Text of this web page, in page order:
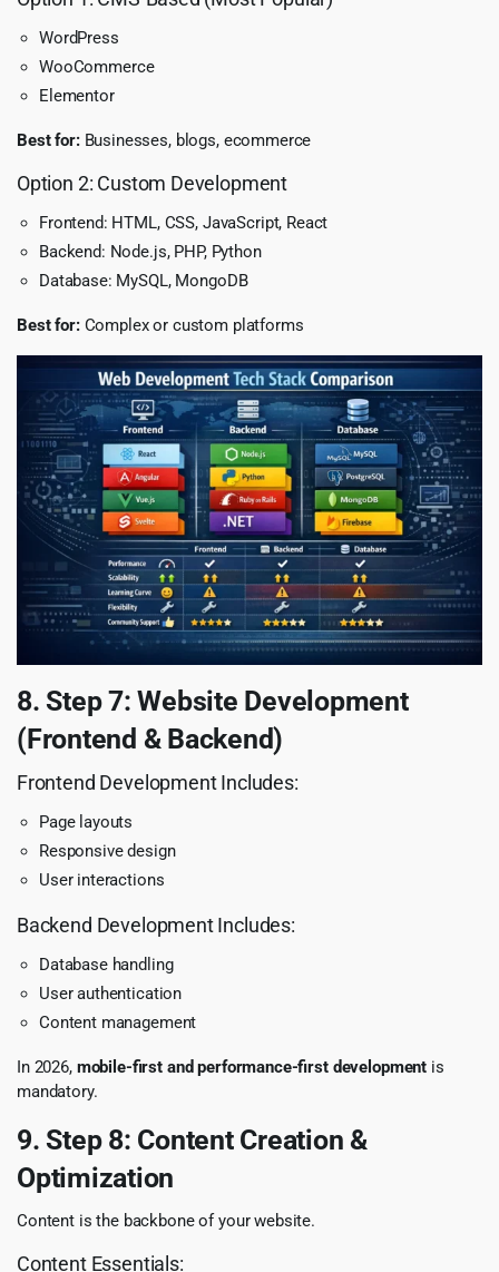
WordPress
WooCommerce
Elementor
Best for:Businesses, blogs, ecommerce
Option 2: Custom Development
Frontend: HTML, CSS, JavaScript, React
Backend: Node.js, PHP, Python
Database: MySQL, MongoDB
Best for:Complex or custom platforms
8. Step 7: Website Development
(Frontend & Backend)
Frontend Development Includes:
Page layouts
Responsive design
User interactions
Backend Development Includes:
Database handling
User authentication
Content management
In 2026, mobile-first and performance-first development is
mandatory.
9. Step 8: Content Creation &
Optimization
Content is the backbone of your website.
Content Essentials: